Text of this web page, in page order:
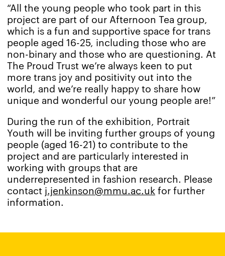
“All the young people who took part in this
project are part of our Afternoon Tea group,
which is a fun and supportive space for trans
people aged 16-25, including those who are
non-binary and those who are questioning. At
The Proud Trust we’re always keen to put
more trans joy and positivity out into the
world, and we’re really happy to share how
unique and wonderful our young people are!”
During the run of the exhibition, Portrait
Youth will be inviting further groups of young
people (aged 16-21) to contribute to the
project and are particularly interested in
working with groups that are
underrepresented in fashion research. Please
contact j.jenkinson@mmu.ac.uk for further
information.